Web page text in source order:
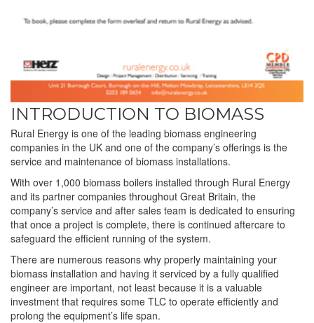
INTRODUCTION TO BIOMASS
Rural Energy is one of the leading biomass engineering
companies in the UK and one of the company’s offerings is the
service and maintenance of biomass installations.
With over 1,000 biomass boilers installed through Rural Energy
and its partner companies throughout Great Britain, the
company’s service and after sales team is dedicated to ensuring
that once a project is complete, there is continued aftercare to
safeguard the efficient running of the system.
There are numerous reasons why properly maintaining your
biomass installation and having it serviced by a fully qualified
engineer are important, not least because it is a valuable
investment that requires some TLC to operate efficiently and
prolong the equipment’s life span.